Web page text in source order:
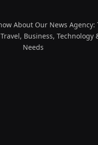
About Our News Agency:
Business, Technology
Needs